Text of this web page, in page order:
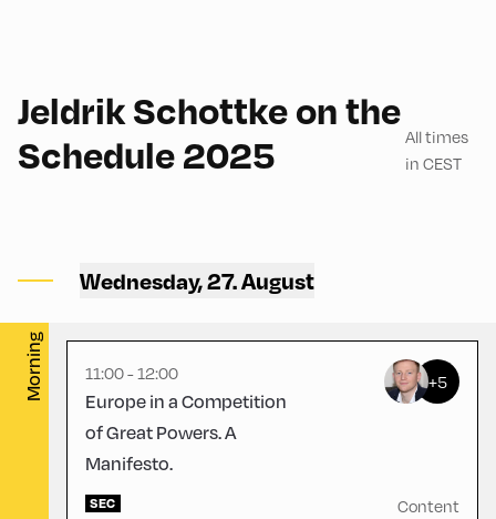
Jeldrik Schottke on the
Schedule 2025
All times
in CEST
Wednesday, 27. August
Morning
CCA – Rogger-Saal
11:00 - 12:00
Europe in a Competition
of Great Powers. A
Manifesto.
+5
SEC Content
Congress Centrum Alpbach